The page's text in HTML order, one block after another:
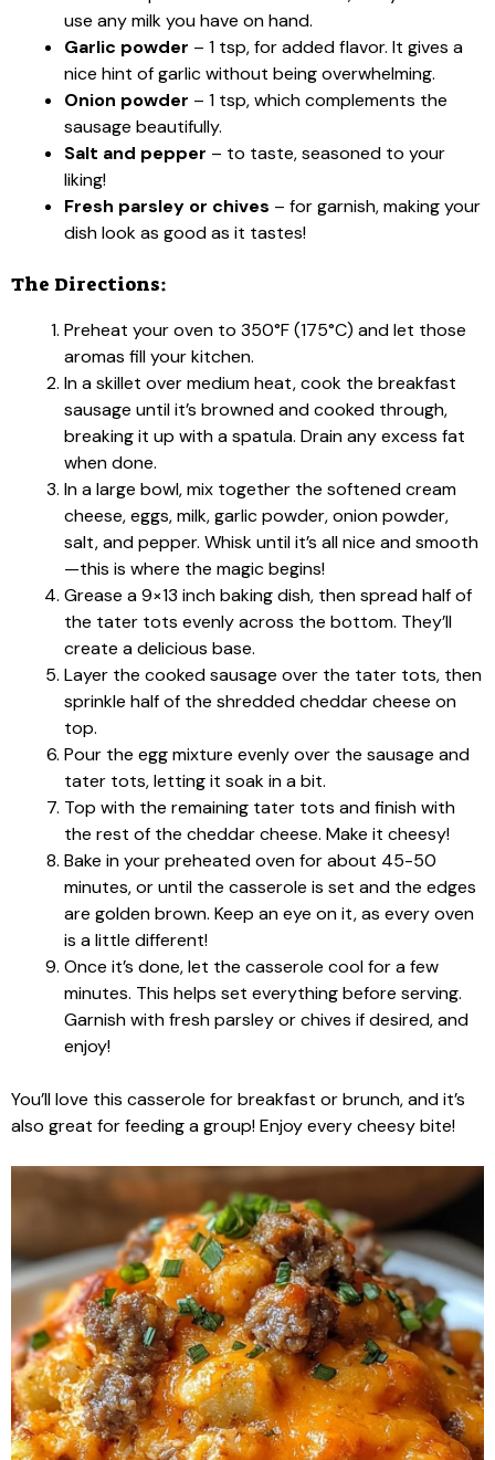
use any milk you have on hand.
Garlic powder – 1 tsp, for added flavor. It gives a
nice hint of garlic without being overwhelming.
Onion powder – 1 tsp, which complements the
sausage beautifully.
Salt and pepper – to taste, seasoned to your
liking!
Fresh parsley or chives – for garnish, making your
dish look as good as it tastes!
The Directions:
Preheat your oven to 350°F (175°C) and let those
aromas fill your kitchen.
In a skillet over medium heat, cook the breakfast
sausage until it’s browned and cooked through,
breaking it up with a spatula. Drain any excess fat
when done.
In a large bowl, mix together the softened cream
cheese, eggs, milk, garlic powder, onion powder,
salt, and pepper. Whisk until it’s all nice and smooth
—this is where the magic begins!
Grease a 9×13 inch baking dish, then spread half of
the tater tots evenly across the bottom. They’ll
create a delicious base.
Layer the cooked sausage over the tater tots, then
sprinkle half of the shredded cheddar cheese on
top.
Pour the egg mixture evenly over the sausage and
tater tots, letting it soak in a bit.
Top with the remaining tater tots and finish with
the rest of the cheddar cheese. Make it cheesy!
Bake in your preheated oven for about 45-50
minutes, or until the casserole is set and the edges
are golden brown. Keep an eye on it, as every oven
is a little different!
Once it’s done, let the casserole cool for a few
minutes. This helps set everything before serving.
Garnish with fresh parsley or chives if desired, and
enjoy!
You’ll love this casserole for breakfast or brunch, and it’s
also great for feeding a group! Enjoy every cheesy bite!